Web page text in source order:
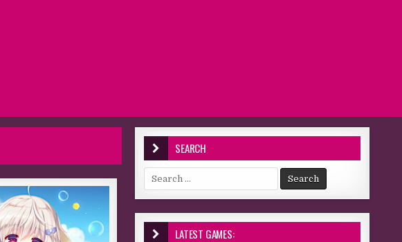
SEARCH
Search for:
LATEST GAMES: